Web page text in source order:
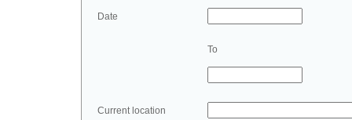
Date
To
Current location